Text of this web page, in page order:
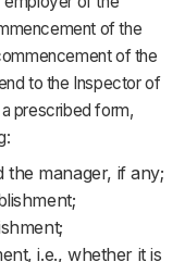
of the
of the
to the Inspector of
prescribed form,
manager, if any;
i.e., whether it is